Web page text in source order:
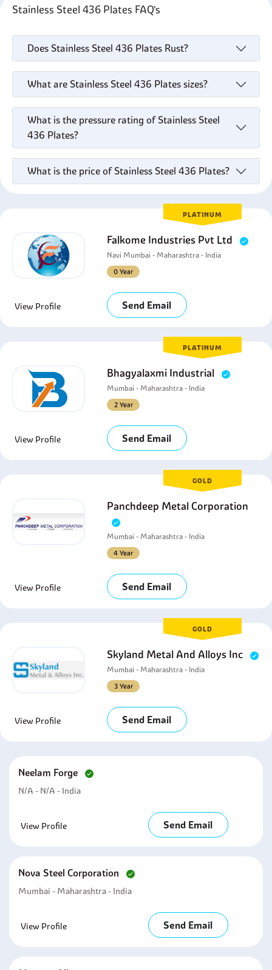
Stainless Steel 436 Plates FAQ's
Does Stainless Steel 436 Plates Rust?
What are Stainless Steel 436 Plates sizes?
What is the pressure rating of Stainless Steel
436 Plates?
What is the price of Stainless Steel 436 Plates?
PLATINUM
Falkome Industries Pvt Ltd
Navi Mumbai - Maharashtra - India
0 Year
View Profile Send Email
PLATINUM
Bhagyalaxmi Industrial
Mumbai - Maharashtra - India
2 Year
View Profile Send Email
GOLD
Panchdeep Metal Corporation
Mumbai - Maharashtra - India
4 Year
View Profile Send Email
GOLD
Skyland Metal And Alloys Inc
Mumbai - Maharashtra - India
3 Year
View Profile Send Email
Neelam Forge
N/A - N/A - India
View Profile Send Email
Nova Steel Corporation
Mumbai - Maharashtra - India
View Profile Send Email